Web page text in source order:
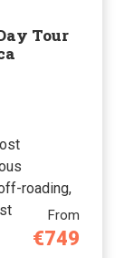
Tour
From
€749
roading,